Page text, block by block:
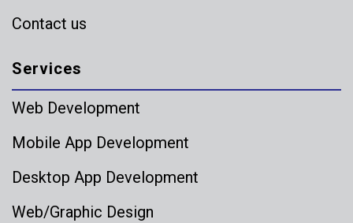
Contact us
Services
Web Development
Mobile App Development
Desktop App Development
Web/Graphic Design